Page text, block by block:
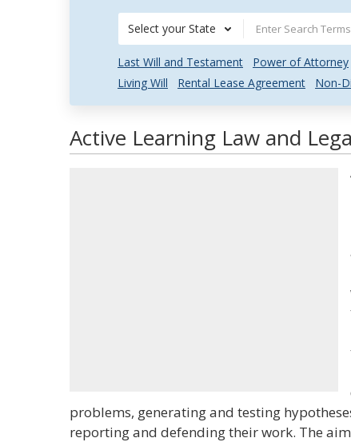
Select your State
Last Will and Testament Power of Attorney
Living Will
Rental Lease Agreement Non-
Active Learning Law and
problems, generating and testing
reporting and defending their work. The